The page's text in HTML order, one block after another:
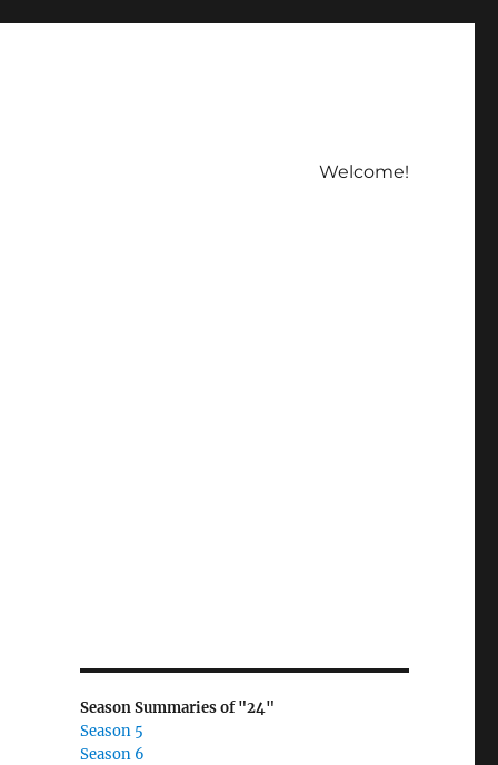
Welcome!
Season Summaries of "24"
Season 5
Season 6